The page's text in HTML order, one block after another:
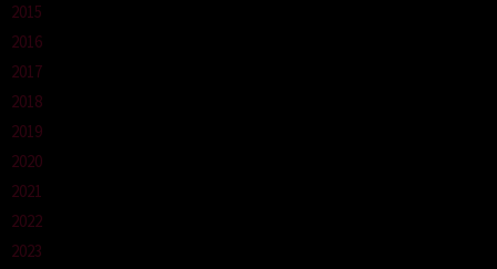
2015
2016
2017
2018
2019
2020
2021
2022
2023